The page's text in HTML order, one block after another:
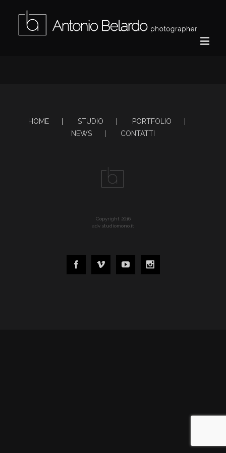
HOME STUDIO
PORTFOLIO
NEWS
CONTATTI
Copyright 2016
adv studiomono.it